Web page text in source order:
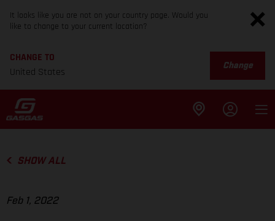
It looks like you are not on your country page. Would you
like to change to your current location?
CHANGE TO
United States
Change
SHOW ALL
Feb 1, 2022